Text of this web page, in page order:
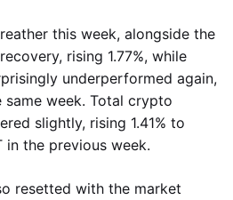
this week, alongside the
rising 1.77%, while
underperformed again,
same week. Total crypto
slightly, rising 1.41% to
in the previous week.
resetted with the market